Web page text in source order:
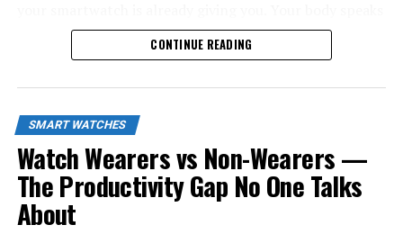
all day long—now you finally have a tool that listens.
CONTINUE READING
SMART WATCHES
Watch Wearers vs Non-Wearers —
The Productivity Gap No One Talks
About